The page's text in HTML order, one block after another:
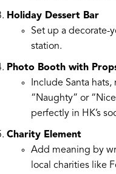
Holiday Dessert Bar
Set up a decorate-
station.
Photo Booth with
Include Santa
“Naughty” or
perfectly in HK’s
Charity Element
Add meaning by
local charities like